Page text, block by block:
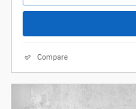
Compare